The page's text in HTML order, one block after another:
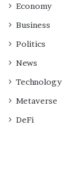
Economy
Business
Politics
News
Technology
Metaverse
DeFi